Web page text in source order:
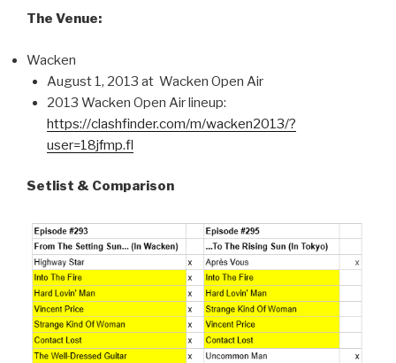
The Venue:
Wacken
August 1, 2013 at Wacken Open Air
2013 Wacken Open Air lineup:
https://clashfinder.com/m/wacken2013/?
user=18jfmp.fl
Setlist & Comparison